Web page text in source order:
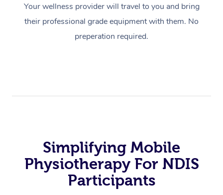
Your wellness provider will travel to you and bring
their professional grade equipment with them. No
preperation required.
Simplifying Mobile
Physiotherapy For NDIS
Participants